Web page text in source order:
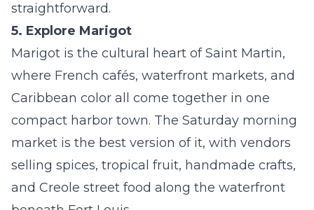
straightforward.
5. Explore Marigot
Marigot is the cultural heart of Saint Martin,
where French cafés, waterfront markets, and
Caribbean color all come together in one
compact harbor town. The Saturday morning
market is the best version of it, with vendors
selling spices, tropical fruit, handmade crafts,
and Creole street food along the waterfront